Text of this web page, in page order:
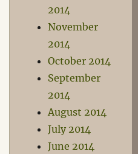
2014
November
2014
October 2014
September
2014
August 2014
July 2014
June 2014